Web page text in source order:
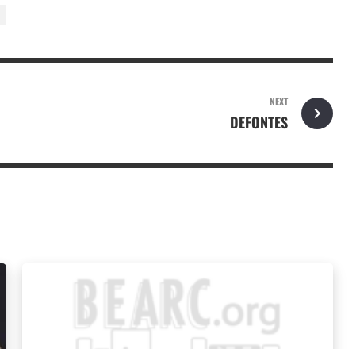
NEXT
DEFONTES